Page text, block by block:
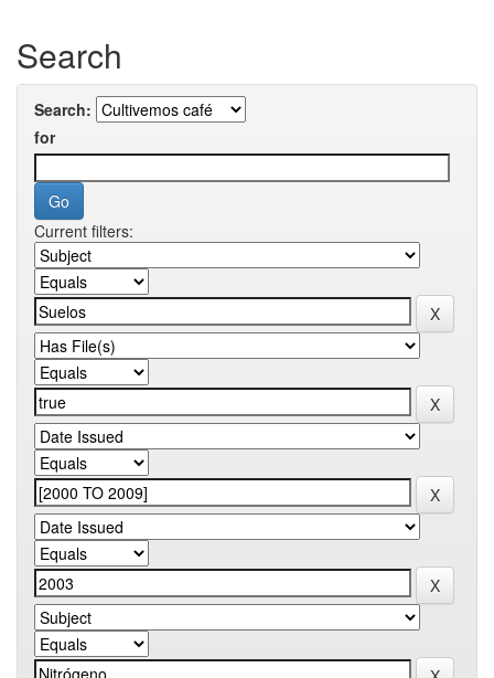
Search
Search:
for
Current filters: